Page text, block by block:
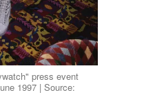
press event
1997 | Source: